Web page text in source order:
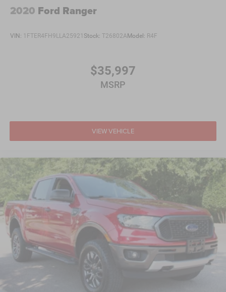
2020 Ford Ranger
VIN: 1FTER4FH9LLA25921 Stock: T26802AModel: R4F
$35,997
MSRP
VIEW VEHICLE